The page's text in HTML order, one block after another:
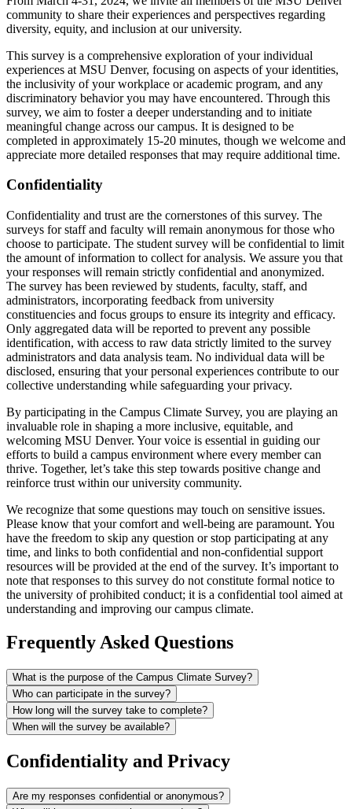
community to share their experiences and perspectives regarding
diversity, equity, and inclusion at our university.
This survey is a comprehensive exploration of your individual
experiences at MSU Denver, focusing on aspects of your identities,
the inclusivity of your workplace or academic program, and any
discriminatory behavior you may have encountered. Through this
survey, we aim to foster a deeper understanding and to initiate
meaningful change across our campus. It is designed to be
completed in approximately 15-20 minutes, though we welcome and
appreciate more detailed responses that may require additional time.
Confidentiality
Confidentiality and trust are the cornerstones of this survey. The
surveys for staff and faculty will remain anonymous for those who
choose to participate. The student survey will be confidential to limit
the amount of information to collect for analysis. We assure you that
your responses will remain strictly confidential and anonymized.
The survey has been reviewed by students, faculty, staff, and
administrators, incorporating feedback from university
constituencies and focus groups to ensure its integrity and efficacy.
Only aggregated data will be reported to prevent any possible
identification, with access to raw data strictly limited to the survey
administrators and data analysis team. No individual data will be
disclosed, ensuring that your personal experiences contribute to our
collective understanding while safeguarding your privacy.
By participating in the Campus Climate Survey, you are playing an
invaluable role in shaping a more inclusive, equitable, and
welcoming MSU Denver. Your voice is essential in guiding our
efforts to build a campus environment where every member can
thrive. Together, let’s take this step towards positive change and
reinforce trust within our university community.
We recognize that some questions may touch on sensitive issues.
Please know that your comfort and well-being are paramount. You
have the freedom to skip any question or stop participating at any
time, and links to both confidential and non-confidential support
resources will be provided at the end of the survey. It’s important to
note that responses to this survey do not constitute formal notice to
the university of prohibited conduct; it is a confidential tool aimed at
understanding and improving our campus climate.
Frequently Asked Questions
What is the purpose of the Campus Climate Survey?
Who can participate in the survey?
How long will the survey take to complete?
When will the survey be available?
Confidentiality and Privacy
Are my responses confidential or anonymous?